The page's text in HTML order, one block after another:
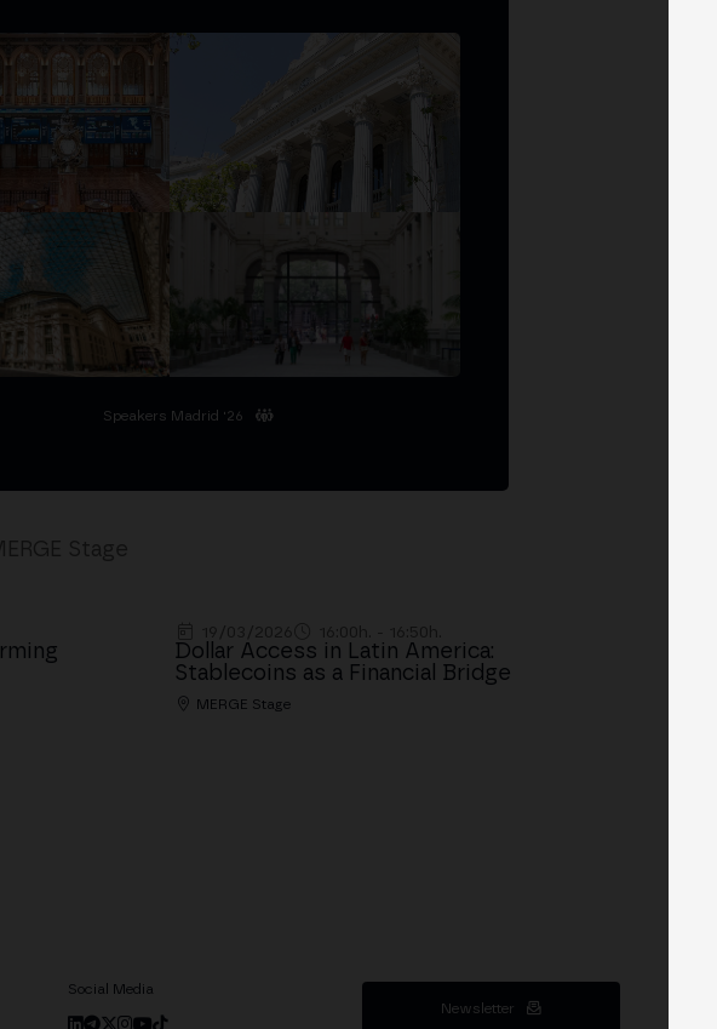
Speakers Madrid '26
Dollar Access in Latin America:
Stablecoins as a Financial Bridge
MERGE Stage
Social Media
Newsletter